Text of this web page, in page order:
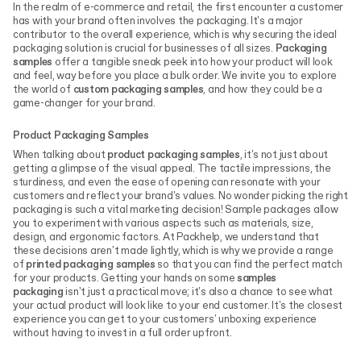
In the realm of e-commerce and retail, the first encounter a customer
has with your brand often involves the packaging. It's a major
contributor to the overall experience, which is why securing the ideal
packaging solution is crucial for businesses of all sizes. Packaging
samples offer a tangible sneak peek into how your product will look
and feel, way before you place a bulk order. We invite you to explore
the world of custom packaging samples, and how they could be a
game-changer for your brand.
Product Packaging Samples
When talking aboutproduct packaging samples, it's not just about
getting a glimpse of the visual appeal. The tactile impressions, the
sturdiness, and even the ease of opening can resonate with your
customers and reflect your brand's values. No wonder picking the right
packaging is such a vital marketing decision! Sample packages allow
you to experiment with various aspects such as materials, size,
design, and ergonomic factors. At Packhelp, we understand that
these decisions aren't made lightly, which is why we provide a range
ofprinted packaging samples so that you can find the perfect match
for your products. Getting your hands on somesamples
packagingisn't just a practical move; it's also a chance to see what
your actual product will look like to your end customer. It's the closest
experience you can get to your customers' unboxing experience
without having to invest in a full order upfront.